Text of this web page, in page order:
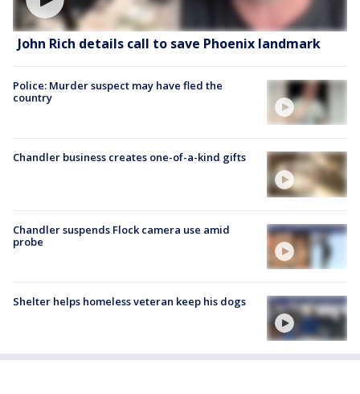
John Rich details call to save Phoenix landmark
Police: Murder suspect may have fled the
country
Chandler business creates one-of-a-kind gifts
Chandler suspends Flock camera use amid
probe
Shelter helps homeless veteran keep his dogs